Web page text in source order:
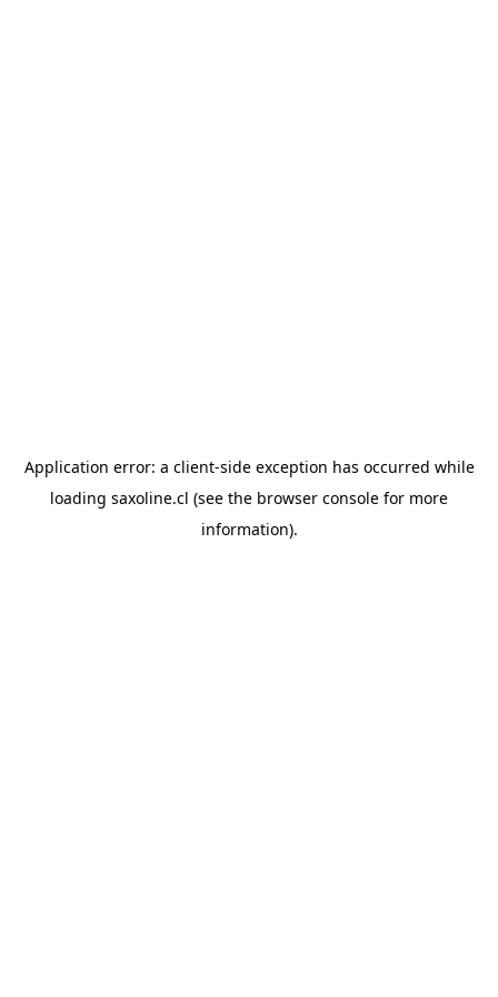
Application error: a client-side exception has occurred while
loading saxoline.cl (see the browser console for more
information).